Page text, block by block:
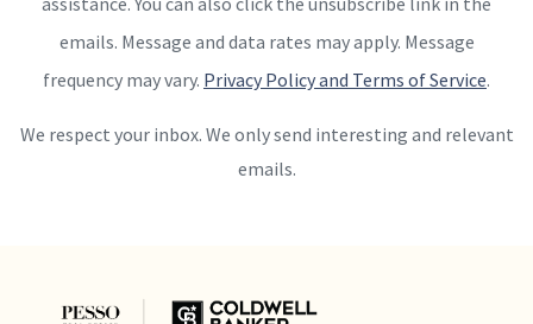
emails. Message and data rates may apply. Message
frequency may vary. Privacy Policy and Terms of Service.
We respect your inbox. We only send interesting and relevant
emails.